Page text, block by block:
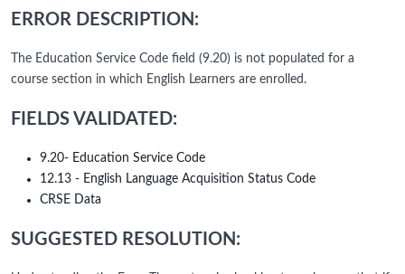
ERROR DESCRIPTION:
The Education Service Code field (9.20) is not populated for a
course section in which English Learners are enrolled.
FIELDS VALIDATED:
9.20- Education Service Code
12.13 - English Language Acquisition Status Code
CRSE Data
SUGGESTED RESOLUTION: